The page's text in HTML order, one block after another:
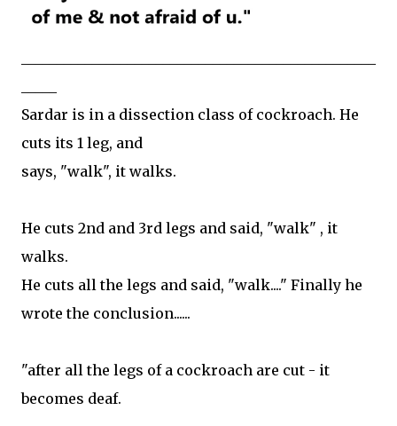
Sardar is in a dissection class of cockroach. He
cuts its 1 leg, and
says, "walk", it walks.
He cuts 2nd and 3rd legs and said, "walk" , it
walks.
He cuts all the legs and said, "walk...." Finally he
wrote the conclusion......
"after all the legs of a cockroach are cut - it
becomes deaf.